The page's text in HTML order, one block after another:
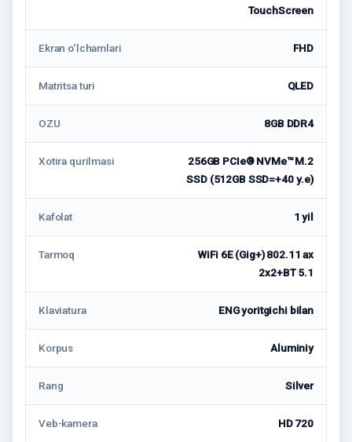
TouchScreen
Ekran o‘lchamlari FHD
Matritsa turi QLED
OZU 8GB DDR4
Xotira qurilmasi
256GB PCIe® NVMe™ M.2
SSD (512GB SSD=+40 у.е)
Kafolat 1 yil
Tarmoq
WiFi 6E (Gig+) 802.11 ax
2x2+BT 5.1
Klaviatura ENG yoritgichi bilan
Korpus Aluminiy
Rang Silver
Veb-kamera HD 720